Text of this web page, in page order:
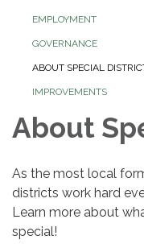
EMPLOYMENT
GOVERNANCE
ABOUT SPECIAL
IMPROVEMENTS
About
As the most local
districts work hard
Learn more about
special!